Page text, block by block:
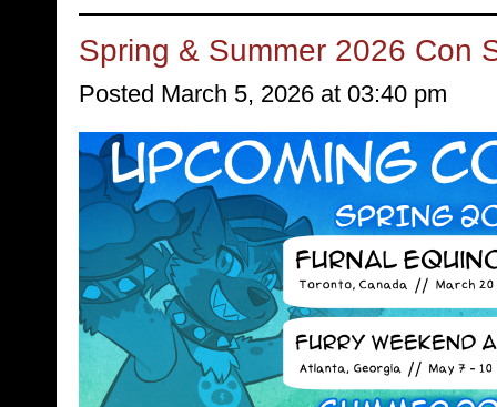
Spring & Summer 2026 Con
Posted March 5, 2026 at 03:40 pm